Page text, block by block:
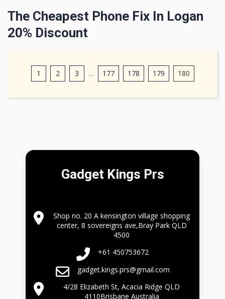
The Cheapest Phone Fix In Logan
20% Discount
1 2 3 … 177 178 179 180
Gadget Kings Prs
Shop no. 20 A kensington village shopping
center, 8 sovereigns ave,Bray Park QLD
4500
+61 450753672
gadget.kings.prs@gmail.com
4/28 Elizabeth St, Acacia Ridge QLD
4110Brisbane Australia